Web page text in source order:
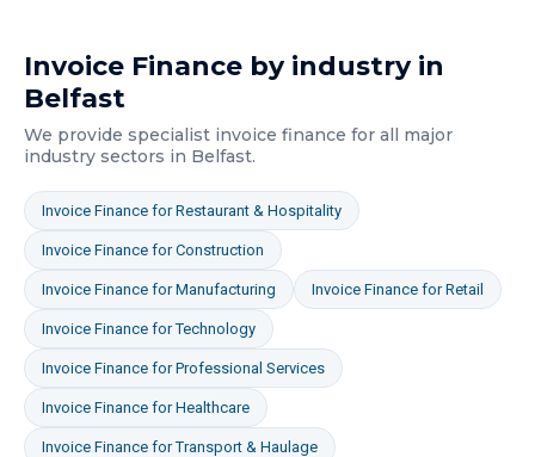
Invoice Finance by industry in
Belfast
We provide specialist invoice finance for all major
industry sectors in Belfast.
Invoice Finance forRestaurant & Hospitality
Invoice Finance forConstruction
Invoice Finance forManufacturing Invoice Finance forRetail
Invoice Finance forTechnology
Invoice Finance forProfessional Services
Invoice Finance forHealthcare
Invoice Finance forTransport & Haulage